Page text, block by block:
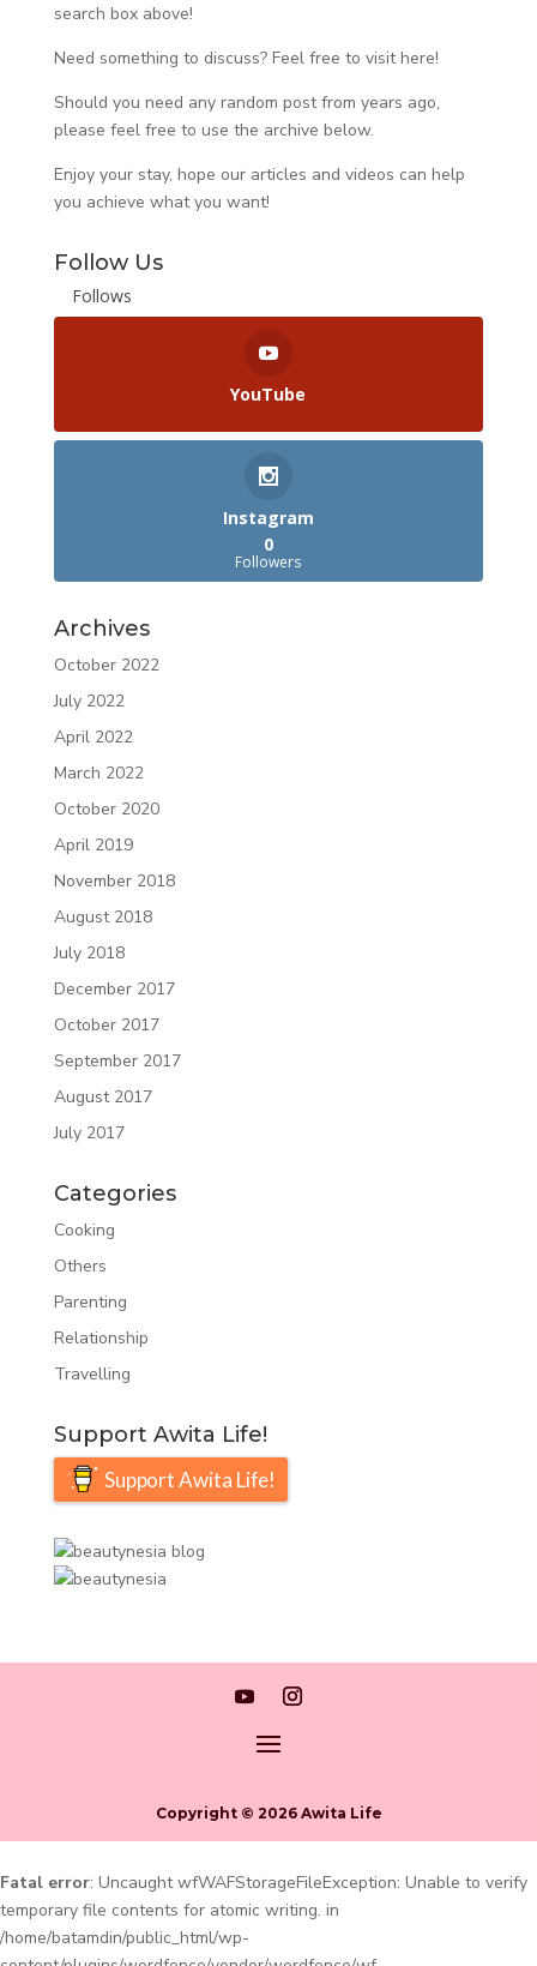
search box above!
Need something to discuss? Feel free to visithere!
Should you need any random post from years ago,
please feel free to use the archive below.
Enjoy your stay, hope our articles and videos can help
you achieve what you want!
Follow Us
Follows
YouTube
Instagram
0
Followers
Archives
October 2022
July 2022
April 2022
March 2022
October 2020
April 2019
November 2018
August 2018
July 2018
December 2017
October 2017
September 2017
August 2017
July 2017
Categories
Cooking
Others
Parenting
Relationship
Travelling
Support Awita Life!
Support Awita Life!
Copyright © 2026 Awita Life
Fatal error: Uncaught wfWAFStorageFileException: Unable to verify
temporary file contents for atomic writing. in
/home/batamdin/public_html/wp-